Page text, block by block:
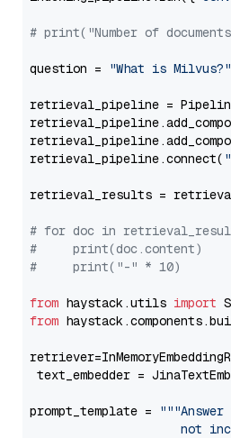
# print("Number of
question = "What is Milvus?"
retrieval_pipeline =
retrieval_pipeline.connect(
retrieval_results =
# for doc in
#     print(doc.content)
#     print("-" * 10)
from haystack.utils import
from
text_embedder =
prompt_template =
not